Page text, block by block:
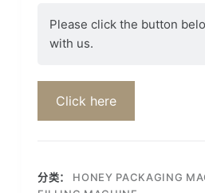
Please click the button
with us.
Click here
分类： HONEY PACKAGING